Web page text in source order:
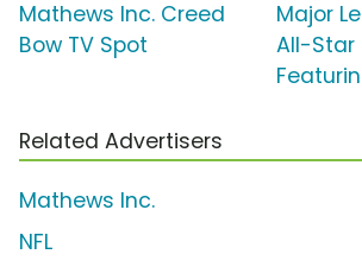
Mathews Inc. Creed
Bow TV Spot
Major
All-Star
Related Advertisers
Mathews Inc.
NFL